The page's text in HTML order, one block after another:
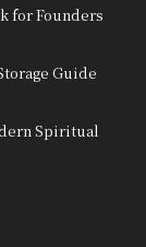
for Founders
Guide
Spiritual